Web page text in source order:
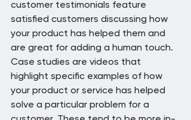
customer testimonials feature
satisfied customers discussing how
your product has helped them and
are great for adding a human touch.
Case studies are videos that
highlight specific examples of how
your product or service has helped
solve a particular problem for a